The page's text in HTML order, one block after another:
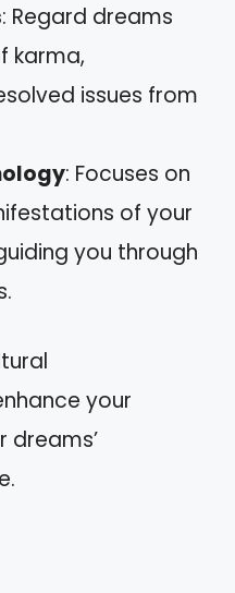
: Regard dreams
karma,
issues from
: Focuses on
of your
you through
your
dreams’